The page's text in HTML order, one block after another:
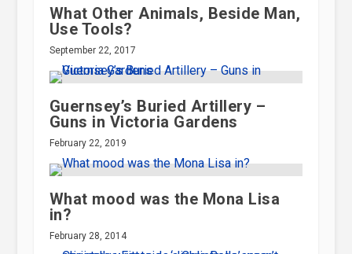
What Other Animals, Beside Man,
Use Tools?
September 22, 2017
Guernsey’s Buried Artillery –
Guns in Victoria Gardens
February 22, 2019
What mood was the Mona Lisa
in?
February 28, 2014